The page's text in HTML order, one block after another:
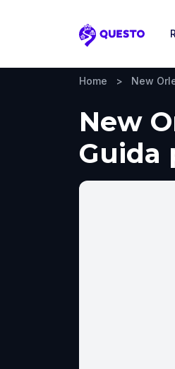
Questo
Home > New
New
Guida